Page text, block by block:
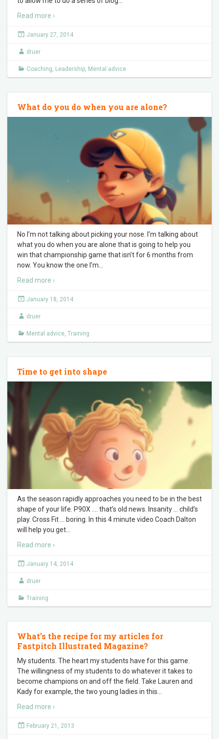
Read more ›
January 27, 2014
druer
Coaching, Leadership, Mental advice
What do you do when you are alone?
No I’m not talking about picking your nose. I’m talking about
what you do when you are alone that is going to help you
win that championship game that isn’t for 6 months from
now. You know the one I’m
Read more ›
January 18, 2014
druer
Mental advice, Training
Time to get into shape
As the season rapidly approaches you need to be in the best
shape of your life. P90X …. that’s old news. Insanity … child’s
play. Cross Fit … boring. In this 4 minute video Coach Dalton
will help you get
Read more ›
January 14, 2014
druer
Training
What’s the recipe for my articles for
Fastpitch Illustrated Magazine?
My students. The heart my students have for this game.
The willingness of my students to do whatever it takes to
become champions on and off the field. Take Lauren and
Kady for example, the two young ladies in this
Read more ›
February 21, 2013